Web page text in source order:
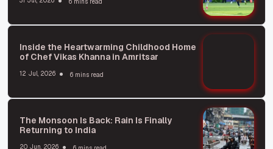
Inside the Heartwarming Childhood Home
of Chef Vikas Khanna in Amritsar
12 Jul, 2026 6 mins read
The Monsoon Is Back: Rain Is Finally
Returning to India
20 Jun, 2026